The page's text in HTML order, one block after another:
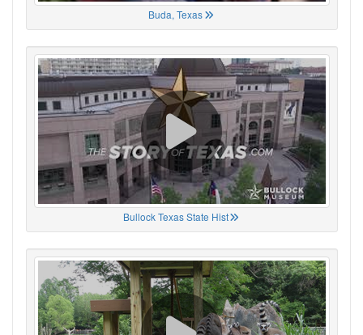
Buda, Texas
Bullock Texas State Hist